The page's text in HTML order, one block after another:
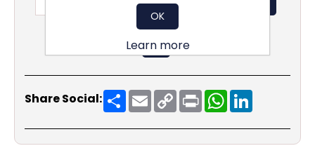
Share Social: ShareEmailCopy
Link
PrintWhatsApp
OK
Learn more